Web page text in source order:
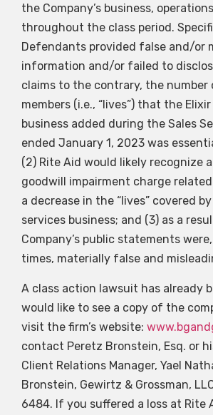
the Company’s business,
throughout the class period.
Defendants provided false and/or
information and/or failed to
claims to the contrary, the number
members (i.e., “lives”) that the
business added during the Sales
ended January 1, 2023 was
(2) Rite Aid would likely recognize
goodwill impairment charge
a decrease in the “lives” covered by
services business; and (3) as a
Company’s public statements
times, materially false and
A class action lawsuit has already
would like to see a copy of the
visit the firm’s website:
contact Peretz Bronstein, Esq. or
Client Relations Manager, Yael
Bronstein, Gewirtz & Grossman,
6484. If you suffered a loss at Rite